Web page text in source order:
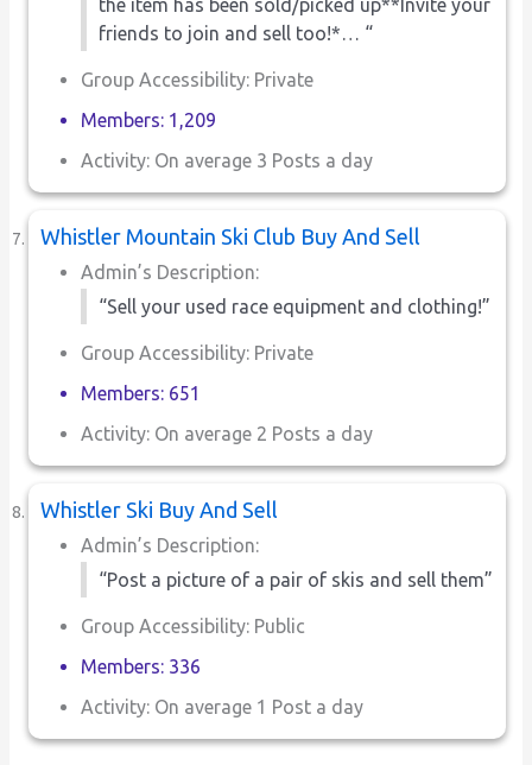
friends to join and sell too!*… “
Group Accessibility: Private
Members: 1,209
Activity: On average 3 Posts a day
Whistler Mountain Ski Club Buy And Sell
Admin’s Description:
“Sell your used race equipment and clothing!”
Group Accessibility: Private
Members: 651
Activity: On average 2 Posts a day
Whistler Ski Buy And Sell
Admin’s Description:
“Post a picture of a pair of skis and sell them”
Group Accessibility: Public
Members: 336
Activity: On average 1 Post a day